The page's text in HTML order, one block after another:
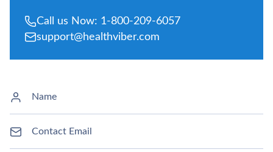
Call us Now: 1-800-209-6057
support@healthviber.com